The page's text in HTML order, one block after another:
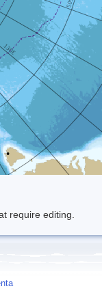
require editing.